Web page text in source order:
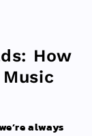
How
always